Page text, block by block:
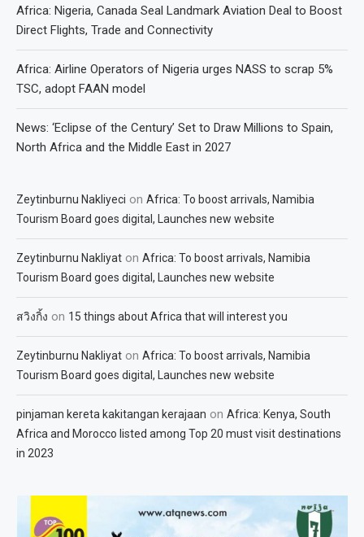
Africa: Nigeria, Canada Seal Landmark Aviation Deal to Boost
Direct Flights, Trade and Connectivity
Africa: Airline Operators of Nigeria urges NASS to scrap 5%
TSC, adopt FAAN model
News: ‘Eclipse of the Century’ Set to Draw Millions to Spain,
North Africa and the Middle East in 2027
Zeytinburnu Nakliyeci on Africa: To boost arrivals, Namibia
Tourism Board goes digital, Launches new website
Zeytinburnu Nakliyat on Africa: To boost arrivals, Namibia
Tourism Board goes digital, Launches new website
สวิงกิ้ง on 15 things about Africa that will interest you
Zeytinburnu Nakliyat on Africa: To boost arrivals, Namibia
Tourism Board goes digital, Launches new website
pinjaman kereta kakitangan kerajaan on Africa: Kenya, South
Africa and Morocco listed among Top 20 must visit destinations
in 2023